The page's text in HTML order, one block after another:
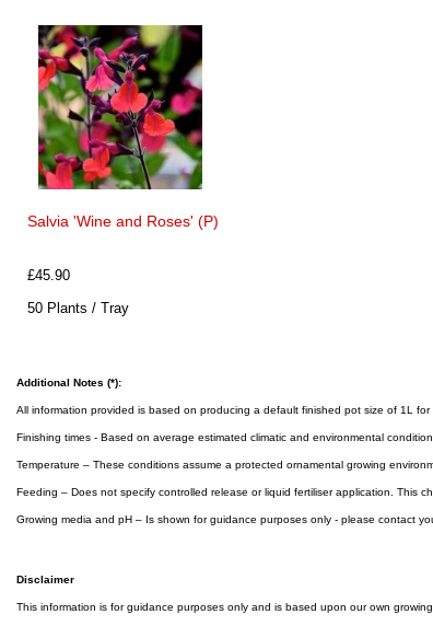
Salvia 'Wine and Roses' (P)
£45.90
50 Plants / Tray
Additional Notes (*):
All information provided is based on producing a default finished pot size of 1L
Finishing times - Based on average estimated climatic and environmental
Temperature – These conditions assume a protected ornamental growing
Feeding – Does not specify controlled release or liquid fertiliser application. This
Growing media and pH – Is shown for guidance purposes only - please contact
Disclaimer
This information is for guidance purposes only and is based upon our own